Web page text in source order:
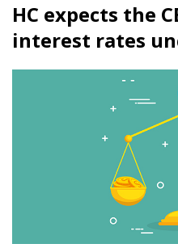
HC expects the
interest rates